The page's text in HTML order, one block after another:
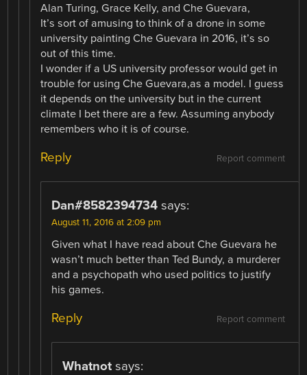
Alan Turing, Grace Kelly, and Che Guevara,
It’s sort of amusing to think of a drone in some
university painting Che Guevara in 2016, it’s so
out of this time.
I wonder if a US university professor would get in
trouble for using Che Guevara,as a model. I guess
it depends on the university but in the current
climate I bet there are a few. Assuming anybody
remembers who it is of course.
Report comment
Reply
Dan#8582394734 says:
August 11, 2016 at 2:09 pm
Given what I have read about Che Guevara he
wasn’t much better than Ted Bundy, a murderer
and a psychopath who used politics to justify
his games.
Report comment
Reply
Whatnot says: